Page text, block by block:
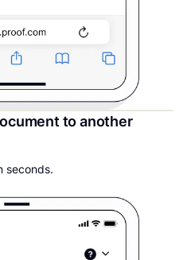
to another
seconds.